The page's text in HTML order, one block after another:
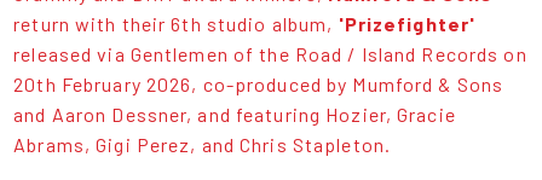
return with their 6th studio album, 'Prizefighter'
released via Gentlemen of the Road / Island Records on
20th February 2026, co-produced by Mumford & Sons
and Aaron Dessner, and featuring Hozier, Gracie
Abrams, Gigi Perez, and Chris Stapleton.